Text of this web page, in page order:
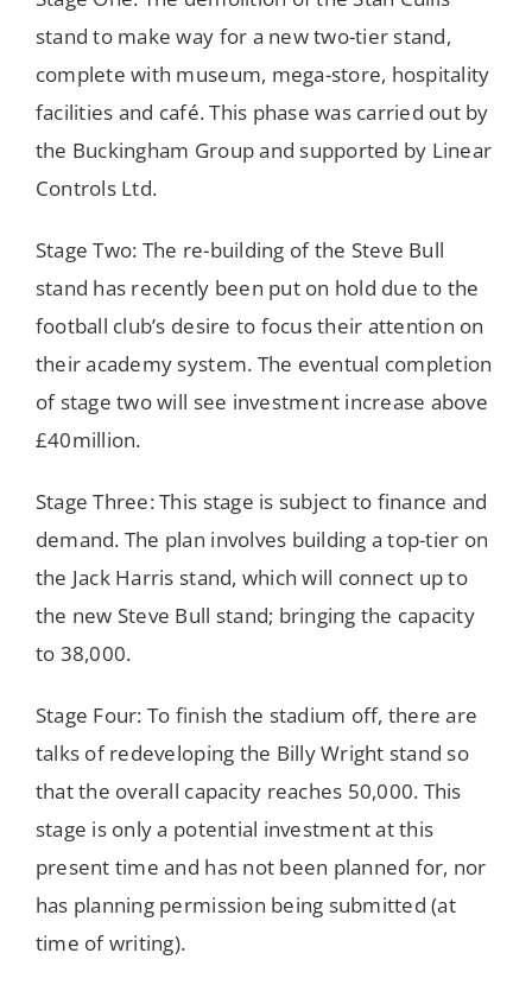
stand to make way for a new two-tier stand,
complete with museum, mega-store, hospitality
facilities and café. This phase was carried out by
the Buckingham Group and supported by Linear
Controls Ltd.
Stage Two: The re-building of the Steve Bull
stand has recently been put on hold due to the
football club’s desire to focus their attention on
their academy system. The eventual completion
of stage two will see investment increase above
£40million.
Stage Three: This stage is subject to finance and
demand. The plan involves building a top-tier on
the Jack Harris stand, which will connect up to
the new Steve Bull stand; bringing the capacity
to 38,000.
Stage Four: To finish the stadium off, there are
talks of redeveloping the Billy Wright stand so
that the overall capacity reaches 50,000. This
stage is only a potential investment at this
present time and has not been planned for, nor
has planning permission being submitted (at
time of writing).